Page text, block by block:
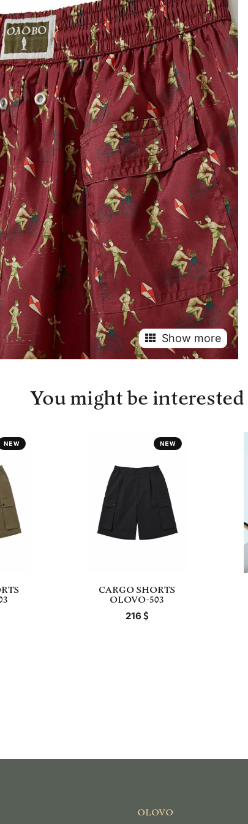
Show more
You might be interested
CARGO SHORTS
OLOVO-503
216
OLOVO